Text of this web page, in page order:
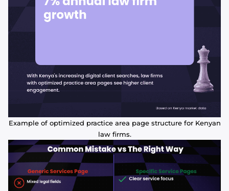
Example of optimized practice area page structure for Kenyan
law firms.